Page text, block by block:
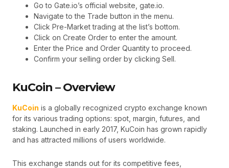
Go to Gate.io’s official website, gate.io.
Navigate to the Trade button in the menu.
Click Pre-Market trading at the list’s bottom.
Click on Create Order to enter the amount.
Enter the Price and Order Quantity to proceed.
Confirm your selling order by clicking Sell.
KuCoin – Overview
KuCoin is a globally recognized crypto exchange known
for its various trading options: spot, margin, futures, and
staking. Launched in early 2017, KuCoin has grown rapidly
and has attracted millions of users worldwide.
This exchange stands out for its competitive fees,